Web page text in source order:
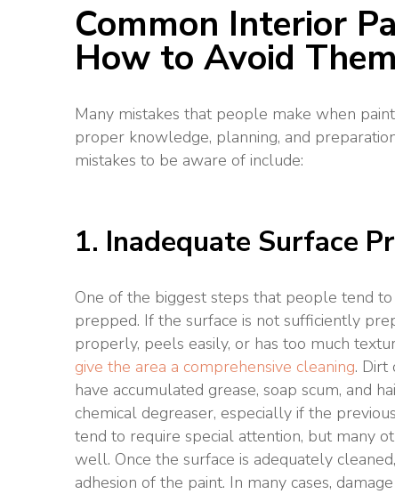
Common Interior
How to Avoid Them
Many mistakes that people make when
proper knowledge, planning, and
mistakes to be aware of include:
1. Inadequate Surface
One of the biggest steps that people tend
prepped. If the surface is not sufficiently
properly, peels easily, or has too much
give the area a comprehensive cleaning. Dirt
have accumulated grease, soap scum, and
chemical degreaser, especially if the
tend to require special attention, but many
well. Once the surface is adequately
adhesion of the paint. In many cases,